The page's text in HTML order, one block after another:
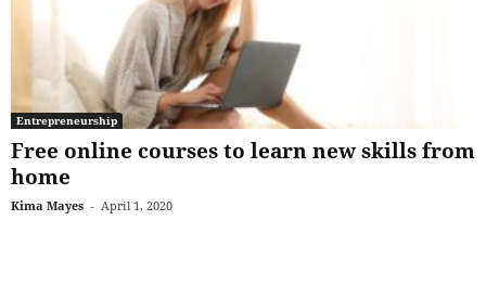
Entrepreneurship
Free online courses to learn new skills from
home
Kima Mayes - April 1, 2020